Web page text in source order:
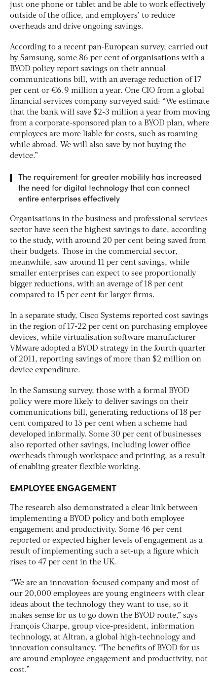
just one phone or tablet and be able to work effectively
outside of the office, and employers’ to reduce
overheads and drive ongoing savings.
According to a recent pan-European survey, carried out
by Samsung, some 86 per cent of organisations with a
BYOD policy report savings on their annual
communications bill, with an average reduction of 17
per cent or €6.9 million a year. One CIO from a global
financial services company surveyed said: “We estimate
that the bank will save $2-3 million a year from moving
from a corporate-sponsored plan to a BYOD plan, where
employees are more liable for costs, such as roaming
while abroad. We will also save by not buying the
device.”
The requirement for greater mobility has increased
the need for digital technology that can connect
entire enterprises effectively
Organisations in the business and professional services
sector have seen the highest savings to date, according
to the study, with around 20 per cent being saved from
their budgets. Those in the commercial sector,
meanwhile, saw around 11 per cent savings, while
smaller enterprises can expect to see proportionally
bigger reductions, with an average of 18 per cent
compared to 15 per cent for larger firms.
In a separate study, Cisco Systems reported cost savings
in the region of 17-22 per cent on purchasing employee
devices, while virtualisation software manufacturer
VMware adopted a BYOD strategy in the fourth quarter
of 2011, reporting savings of more than $2 million on
device expenditure.
In the Samsung survey, those with a formal BYOD
policy were more likely to deliver savings on their
communications bill, generating reductions of 18 per
cent compared to 15 per cent when a scheme had
developed informally. Some 30 per cent of businesses
also reported other savings, including lower office
overheads through workspace and printing, as a result
of enabling greater flexible working.
EMPLOYEE ENGAGEMENT
The research also demonstrated a clear link between
implementing a BYOD policy and both employee
engagement and productivity. Some 46 per cent
reported or expected higher levels of engagement as a
result of implementing such a set-up; a figure which
rises to 47 per cent in the UK.
“We are an innovation-focused company and most of
our 20,000 employees are young engineers with clear
ideas about the technology they want to use, so it
makes sense for us to go down the BYOD route,” says
François Charpe, group vice-president, information
technology, at Altran, a global high-technology and
innovation consultancy. “The benefits of BYOD for us
are around employee engagement and productivity, not
cost.”